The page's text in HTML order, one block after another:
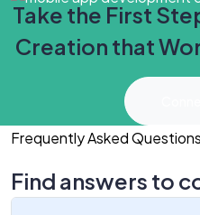
Take the First
Creation that
Frequently Asked Questions
Find answers to